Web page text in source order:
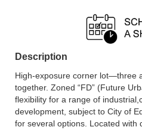
Description
High-exposure corner lot—three
together. Zoned “FD” (Future
flexibility for a range of
development, subject to City of
for several options. Located with